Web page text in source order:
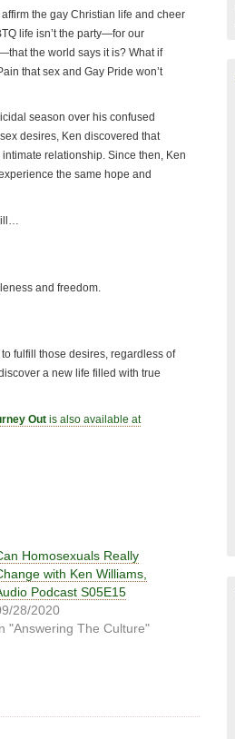
the gay Christian life and cheer
life isn’t the party—for our
the world says it is? What if
that sex and Gay Pride won’t
season over his confused
desires, Ken discovered that
relationship. Since then, Ken
the same hope and
and freedom.
fulfill those desires, regardless of
a new life filled with true
Out is also available at
Homosexuals Really
with Ken Williams,
Podcast S05E15
28/2020
"Answering The Culture"